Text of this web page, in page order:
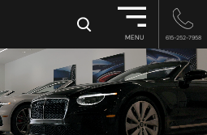
× MENU 615-252-7958